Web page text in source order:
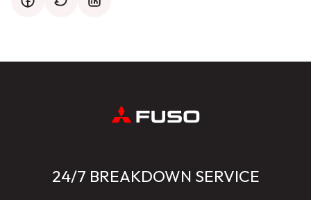
facebooktwittermail
24/7 BREAKDOWN SERVICE